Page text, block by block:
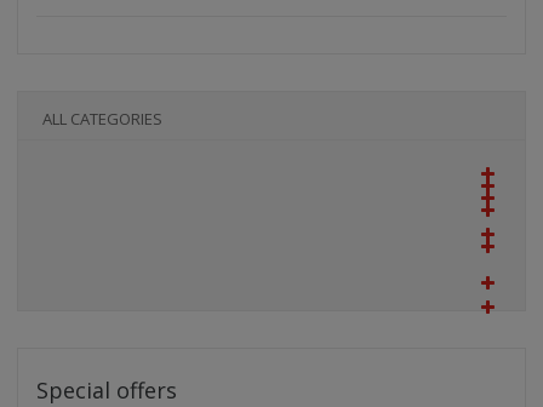
ALL CATEGORIES
Special offers